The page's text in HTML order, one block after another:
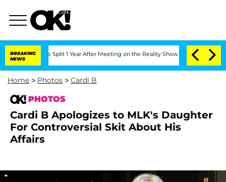
BREAKING
NEWS
Split 1 Year After Meeting on the Reality Show Senate Votes to Hold
Home > Photos > Cardi B
PHOTOS
Cardi B Apologizes to MLK's Daughter
For Controversial Skit About His
Affairs